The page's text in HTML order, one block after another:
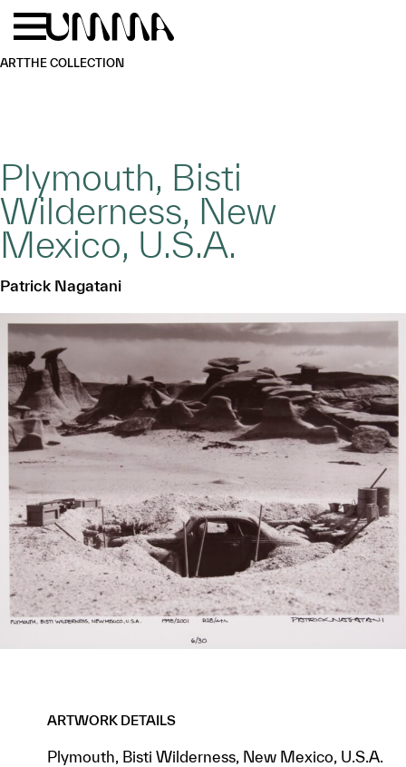
Skip to main content
ARTTHE COLLECTION
Plymouth, Bisti
Wilderness, New
Mexico, U.S.A.
Patrick Nagatani
ARTWORK DETAILS
Plymouth, Bisti Wilderness, New Mexico, U.S.A.